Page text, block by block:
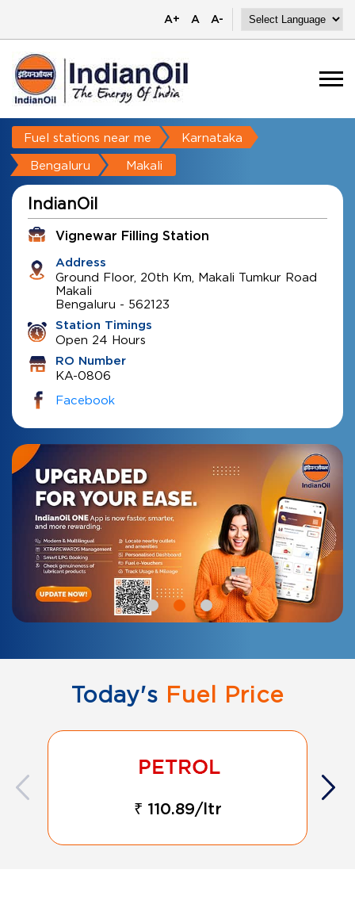
A+ A A-
Fuel stations near me Karnataka
Bengaluru Makali
IndianOil
Vignewar Filling Station
Address
Ground Floor, 20th Km, Makali Tumkur Road
Makali
Bengaluru - 562123
Station Timings
Open 24 Hours
RO Number
KA-0806
Facebook
Today's Fuel Price
₹ 110.89/ltr